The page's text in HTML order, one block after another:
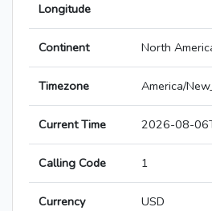
Longitude
Continent North
Timezone America/
Current Time 2026-08-
Calling Code 1
Currency USD